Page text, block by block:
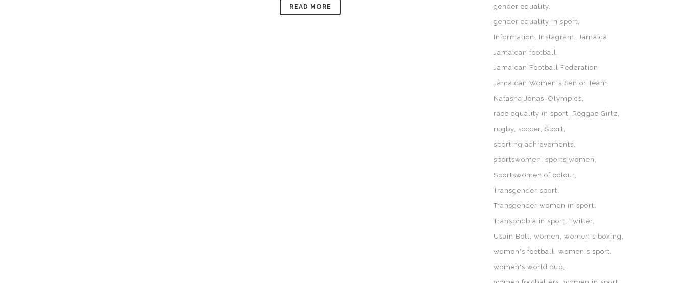
READ MORE
gender equality
gender equality in sport
Information
Instagram
Jamaica
Jamaican football
Jamaican Football Federation
Jamaican Women's Senior Team
Natasha Jonas Olympics
race equality in sport
Reggae Girlz
rugby soccer Sport
sporting achievements
sportswomen
sports women
Sportswomen of colour
Transgender sport
Transgender women in sport
Transphobia in sport Twitter
Usain Bolt women
women's boxing
women's football women's sport
women's world cup